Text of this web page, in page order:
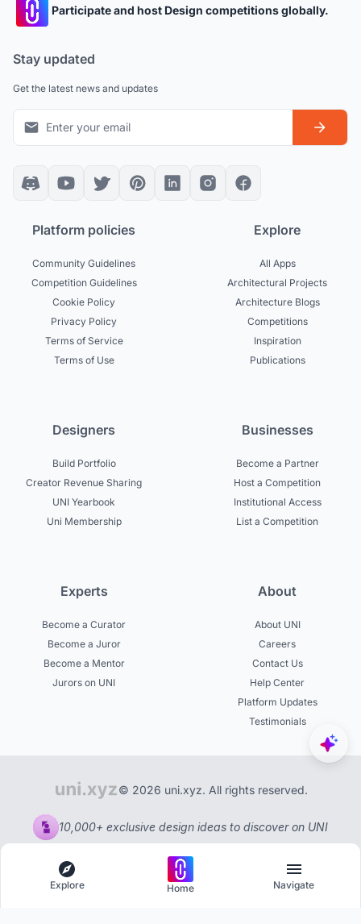
Participate and host Design competitions globally.
Stay updated
Get the latest news and updates
Platform policies
Community Guidelines
Competition Guidelines
Cookie Policy
Privacy Policy
Terms of Service
Terms of Use
Explore
All Apps
Architectural Projects
Architecture Blogs
Competitions
Inspiration
Publications
Designers
Build Portfolio
Creator Revenue Sharing
UNI Yearbook
Uni Membership
Businesses
Become a Partner
Host a Competition
Institutional Access
List a Competition
Experts
Become a Curator
Become a Juror
Become a Mentor
Jurors on UNI
About
About UNI
Careers
Contact Us
Help Center
Platform Updates
Testimonials
© 2026 uni.xyz. All rights reserved.
10,000+ exclusive design ideas to discover on UNI
Explore Home Navigate